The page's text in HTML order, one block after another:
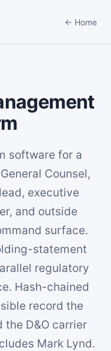
← Home
software for a
Counsel,
executive
and outside
surface.
statement
regulatory
Hash-chained
record the
the D&O carrier
Mark Lynd.